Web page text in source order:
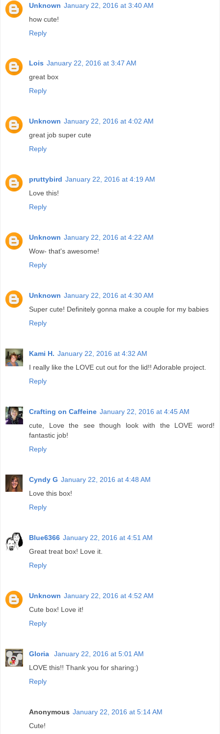
Unknown January 22, 2016 at 3:40 AM
how cute!
Reply
Lois January 22, 2016 at 3:47 AM
great box
Reply
Unknown January 22, 2016 at 4:02 AM
great job super cute
Reply
pruttybird January 22, 2016 at 4:19 AM
Love this!
Reply
Unknown January 22, 2016 at 4:22 AM
Wow- that's awesome!
Reply
Unknown January 22, 2016 at 4:30 AM
Super cute! Definitely gonna make a couple for my babies
Reply
Kami H. January 22, 2016 at 4:32 AM
I really like the LOVE cut out for the lid!! Adorable project.
Reply
Crafting on Caffeine January 22, 2016 at 4:45 AM
cute, Love the see though look with the LOVE word!
fantastic job!
Reply
Cyndy G January 22, 2016 at 4:48 AM
Love this box!
Reply
Blue6366 January 22, 2016 at 4:51 AM
Great treat box! Love it.
Reply
Unknown January 22, 2016 at 4:52 AM
Cute box! Love it!
Reply
Gloria
January 22, 2016 at 5:01 AM
LOVE this!! Thank you for sharing:)
Reply
Anonymous January 22, 2016 at 5:14 AM
Cute!